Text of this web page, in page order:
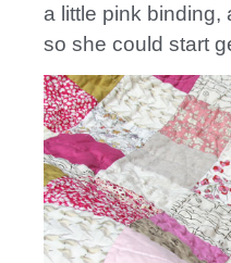
a little pink binding,
so she could start